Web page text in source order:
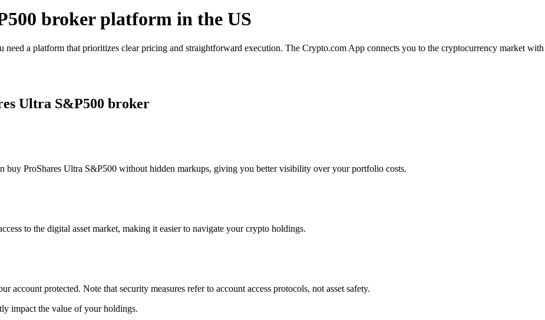
broker platform in the US
a platform that prioritizes clear pricing and straightforward execution. The Crypto.com App connects you to the cryptocurrency market with
Ultra S&P500 broker
ProShares Ultra S&P500 without hidden markups, giving you better visibility over your portfolio costs.
to the digital asset market, making it easier to navigate your crypto holdings.
account protected. Note that security measures refer to account access protocols, not asset safety.
impact the value of your holdings.